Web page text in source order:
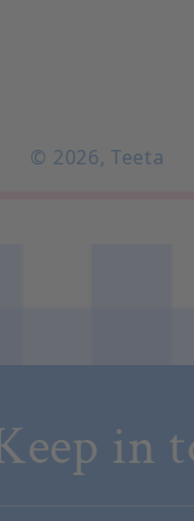
© 2026,Teeta
in